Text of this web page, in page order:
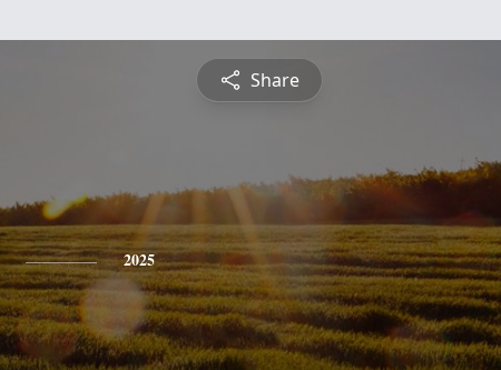
Share
2025